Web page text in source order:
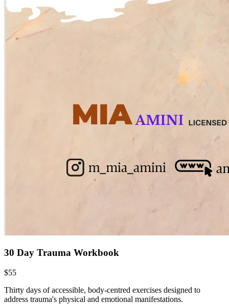
30 Day Trauma Workbook
$55
Thirty days of accessible, body-centred exercises designed to
address trauma's physical and emotional manifestations.